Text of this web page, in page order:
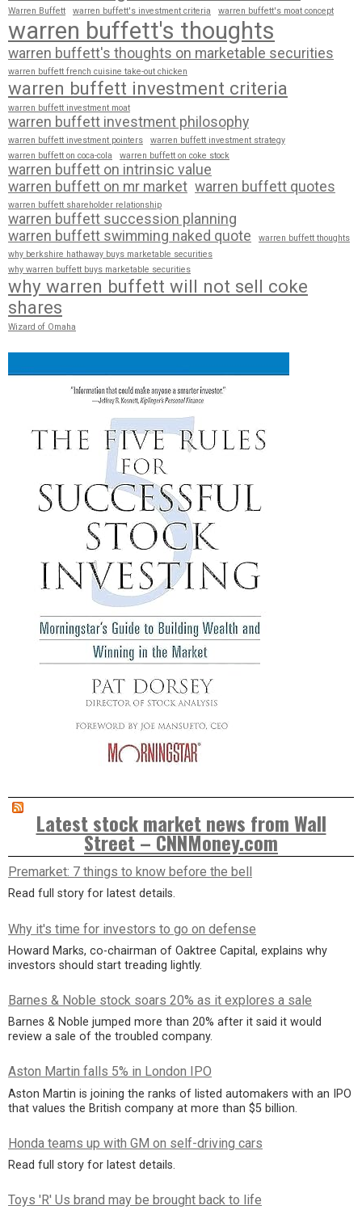
Warren Buffett warren buffett's investment criteria warren buffett's moat concept
warren buffett's thoughts
warren buffett's thoughts on marketable securities
warren buffett french cuisine take-out chicken
warren buffett investment criteria
warren buffett investment moat
warren buffett investment philosophy
warren buffett investment pointers
warren buffett investment strategy
warren buffett on coca-cola
warren buffett on coke stock
warren buffett on intrinsic value
warren buffett on mr market warren buffett quotes
warren buffett shareholder relationship
warren buffett succession planning
warren buffett swimming naked quote
warren buffett thoughts
why berkshire hathaway buys marketable securities
why warren buffett buys marketable securities
why warren buffett will not sell coke
shares
Wizard of Omaha
Latest stock market news from Wall
Street – CNNMoney.com
Premarket: 7 things to know before the bell
Read full story for latest details.
Why it's time for investors to go on defense
Howard Marks, co-chairman of Oaktree Capital, explains why
investors should start treading lightly.
Barnes & Noble stock soars 20% as it explores a sale
Barnes & Noble jumped more than 20% after it said it would
review a sale of the troubled company.
Aston Martin falls 5% in London IPO
Aston Martin is joining the ranks of listed automakers with an IPO
that values the British company at more than $5 billion.
Honda teams up with GM on self-driving cars
Read full story for latest details.
Toys 'R' Us brand may be brought back to life